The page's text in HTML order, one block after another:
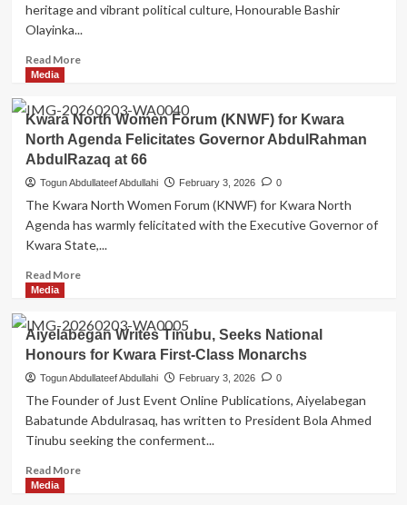
On
Birthday
Commend
and
Visionary
Leadership
heritage and vibrant political culture, Honourable Bashir
Olayinka...
Read MoreRead
Community,
Faith,
and
Leadership:
Hon,
Olayinka
Amule’s
Host
Annual
Media
Kwara North Women Forum (KNWF) for Kwara
North Agenda Felicitates Governor AbdulRahman
AbdulRazaq at 66
Togun Abdullateef Abdullahi February 3, 2026 0
The Kwara North Women Forum (KNWF) for Kwara North
Agenda has warmly felicitated with the Executive Governor of
Kwara State,...
Read MoreRead
Kwara
North
Women
Forum
Kwara
North
Media
Aiyelabegan Writes Tinubu, Seeks National
Honours for Kwara First-Class Monarchs
Togun Abdullateef Abdullahi February 3, 2026 0
The Founder of Just Event Online Publications, Aiyelabegan
Babatunde Abdulrasaq, has written to President Bola Ahmed
Tinubu seeking the conferment...
Read MoreRead
Media